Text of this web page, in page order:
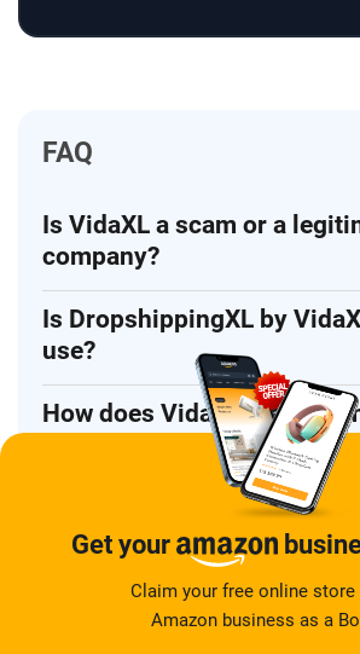
FAQ
Is VidaXL a scam or a
company?
Is DropshippingXL by
use?
How does VidaXL make
its dropshipping program?
What are the main risks of
VidaXL for dropshipping?
What are the best VidaXL
for beginners?
Get your
Claim your free online store
Amazon business as a